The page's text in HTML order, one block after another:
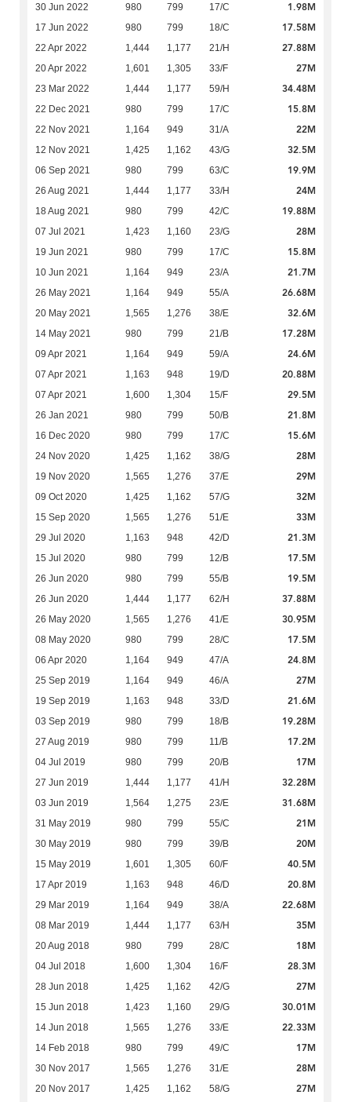
30 Jun 2022 980 799 17/C 1.98M
17 Jun 2022 980 799 18/C 17.58M
22 Apr 2022 1,444 1,177 21/H 27.88M
20 Apr 2022 1,601 1,305 33/F 27M
23 Mar 2022 1,444 1,177 59/H 34.48M
22 Dec 2021 980 799 17/C 15.8M
22 Nov 2021 1,164 949 31/A 22M
12 Nov 2021 1,425 1,162 43/G 32.5M
06 Sep 2021 980 799 63/C 19.9M
26 Aug 2021 1,444 1,177 33/H 24M
18 Aug 2021 980 799 42/C 19.88M
07 Jul 2021 1,423 1,160 23/G 28M
19 Jun 2021 980 799 17/C 15.8M
10 Jun 2021 1,164 949 23/A 21.7M
26 May 2021 1,164 949 55/A 26.68M
20 May 2021 1,565 1,276 38/E 32.6M
14 May 2021 980 799 21/B 17.28M
09 Apr 2021 1,164 949 59/A 24.6M
07 Apr 2021 1,163 948 19/D 20.88M
07 Apr 2021 1,600 1,304 15/F 29.5M
26 Jan 2021 980 799 50/B 21.8M
16 Dec 2020 980 799 17/C 15.6M
24 Nov 2020 1,425 1,162 38/G 28M
19 Nov 2020 1,565 1,276 37/E 29M
09 Oct 2020 1,425 1,162 57/G 32M
15 Sep 2020 1,565 1,276 51/E 33M
29 Jul 2020 1,163 948 42/D 21.3M
15 Jul 2020 980 799 12/B 17.5M
26 Jun 2020 980 799 55/B 19.5M
26 Jun 2020 1,444 1,177 62/H 37.88M
26 May 2020 1,565 1,276 41/E 30.95M
08 May 2020 980 799 28/C 17.5M
06 Apr 2020 1,164 949 47/A 24.8M
25 Sep 2019 1,164 949 46/A 27M
19 Sep 2019 1,163 948 33/D 21.6M
03 Sep 2019 980 799 18/B 19.28M
27 Aug 2019 980 799 11/B 17.2M
04 Jul 2019 980 799 20/B 17M
27 Jun 2019 1,444 1,177 41/H 32.28M
03 Jun 2019 1,564 1,275 23/E 31.68M
31 May 2019 980 799 55/C 21M
30 May 2019 980 799 39/B 20M
15 May 2019 1,601 1,305 60/F 40.5M
17 Apr 2019 1,163 948 46/D 20.8M
29 Mar 2019 1,164 949 38/A 22.68M
08 Mar 2019 1,444 1,177 63/H 35M
20 Aug 2018 980 799 28/C 18M
04 Jul 2018 1,600 1,304 16/F 28.3M
28 Jun 2018 1,425 1,162 42/G 27M
15 Jun 2018 1,423 1,160 29/G 30.01M
14 Jun 2018 1,565 1,276 33/E 22.33M
14 Feb 2018 980 799 49/C 17M
30 Nov 2017 1,565 1,276 31/E 28M
20 Nov 2017 1,425 1,162 58/G 27M